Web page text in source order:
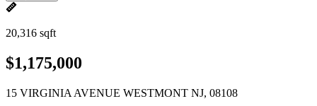
20,316 sqft
$1,175,000
15 VIRGINIA AVENUE WESTMONT NJ, 08108